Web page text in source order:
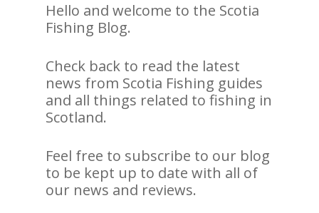
Hello and welcome to the Scotia
Fishing Blog.
Check back to read the latest
news from Scotia Fishing guides
and all things related to fishing in
Scotland.
Feel free to subscribe to our blog
to be kept up to date with all of
our news and reviews.